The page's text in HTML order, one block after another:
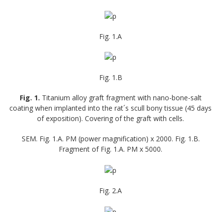
Fig. 1.А
Fig. 1.B
Fig. 1. Titanium alloy graft fragment with nano-bone-salt
coating when implanted into the rat´s scull bony tissue (45 days
of exposition). Covering of the graft with cells.
SEM. Fig. 1.A. PM (power magnification) x 2000. Fig. 1.B.
Fragment of Fig. 1.A. PM x 5000.
Fig. 2.A